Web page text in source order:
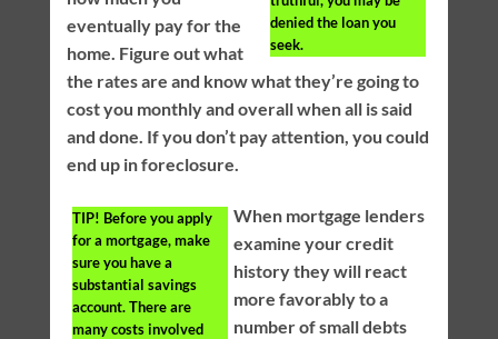
denied the loan you
seek.
eventually pay for the
home. Figure out what
the rates are and know what they’re going to
cost you monthly and overall when all is said
and done. If you don’t pay attention, you could
end up in foreclosure.
TIP! Before you apply
for a mortgage, make
sure you have a
substantial savings
account. There are
many costs involved
When mortgage lenders
examine your credit
history they will react
more favorably to a
number of small debts